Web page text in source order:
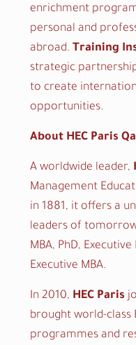
enrichment
personal and
abroad. Training
strategic
to create
opportunities.
About HEC Paris
A worldwide leader,
Management
in 1881, it offers a
leaders of
MBA, PhD,
Executive MBA.
In 2010, HEC Paris
brought world-class
programmes and